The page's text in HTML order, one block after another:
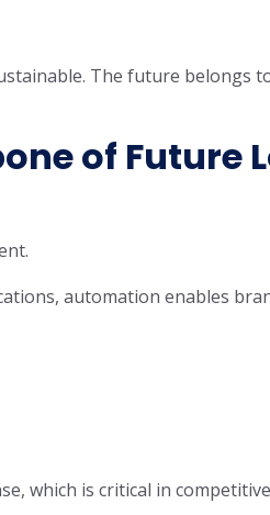
The future belongs
of Future
automation enables
which is critical in